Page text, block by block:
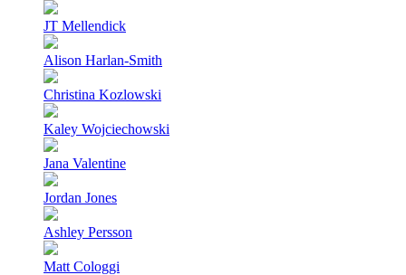
JT Mellendick
Alison Harlan-Smith
Christina Kozlowski
Kaley Wojciechowski
Jana Valentine
Jordan Jones
Ashley Persson
Matt Cologgi